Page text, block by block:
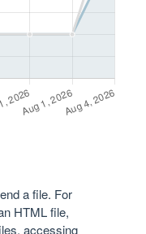
a file. For
HTML file,
accessing